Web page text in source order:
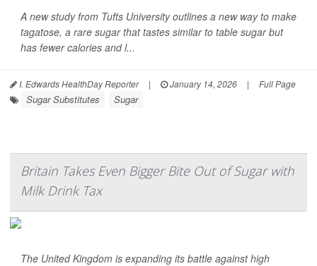
A new study from Tufts University outlines a new way to make
tagatose, a rare sugar that tastes similar to table sugar but
has fewer calories and l...
I. Edwards HealthDay Reporter | January 14, 2026 | Full Page
Sugar Substitutes Sugar
Britain Takes Even Bigger Bite Out of Sugar with
Milk Drink Tax
The United Kingdom is expanding its battle against high